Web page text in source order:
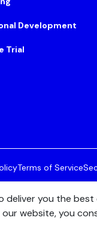
Development
Trial
Terms of Service
deliver you the
website, you